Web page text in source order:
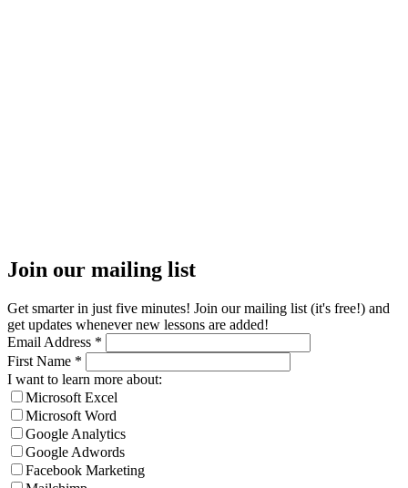
Join our mailing list
Get smarter in just five minutes! Join our mailing list (it's free!) and
get updates whenever new lessons are added!
Email Address *
First Name *
I want to learn more about:
Microsoft Excel
Microsoft Word
Google Analytics
Google Adwords
Facebook Marketing